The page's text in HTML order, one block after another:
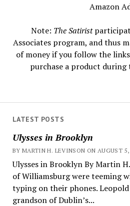
LATEST POSTS
Ulysses in Brooklyn
BY MARTIN H. LEVINSON ON AUGUST 5,
Ulysses in Brooklyn By Martin
of Williamsburg were teeming
typing on their phones.
grandson of Dublin’s...
Amazon
Note: The Satirist
Associates program, and thus
of money if you follow the
purchase a product during